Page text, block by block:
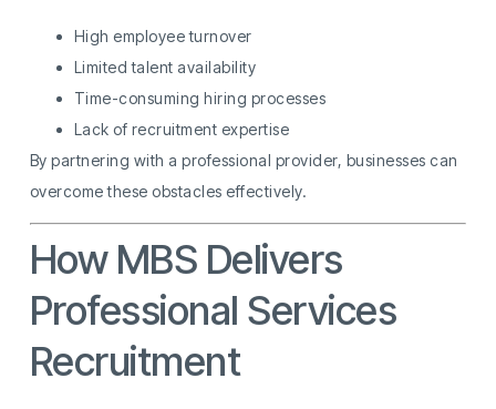
High employee turnover
Limited talent availability
Time-consuming hiring processes
Lack of recruitment expertise
By partnering with a professional provider, businesses can
overcome these obstacles effectively.
How MBS Delivers
Professional Services
Recruitment